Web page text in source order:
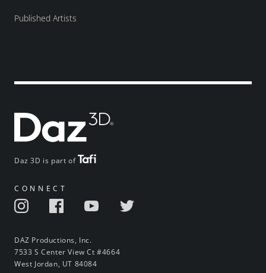
Daz 3D is part of
CONNECT
DAZ Productions, Inc.
7533 S Center View Ct #4664
West Jordan, UT 84084
Published Artists